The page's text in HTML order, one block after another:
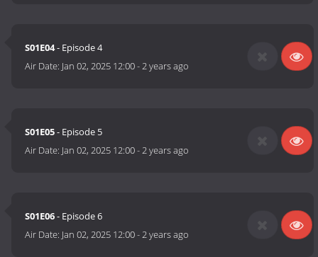
S01E04- Episode 4
Air Date: Jan 02, 2025 12:00-2 years ago
S01E05- Episode 5
Air Date: Jan 02, 2025 12:00-2 years ago
S01E06- Episode 6
Air Date: Jan 02, 2025 12:00-2 years ago